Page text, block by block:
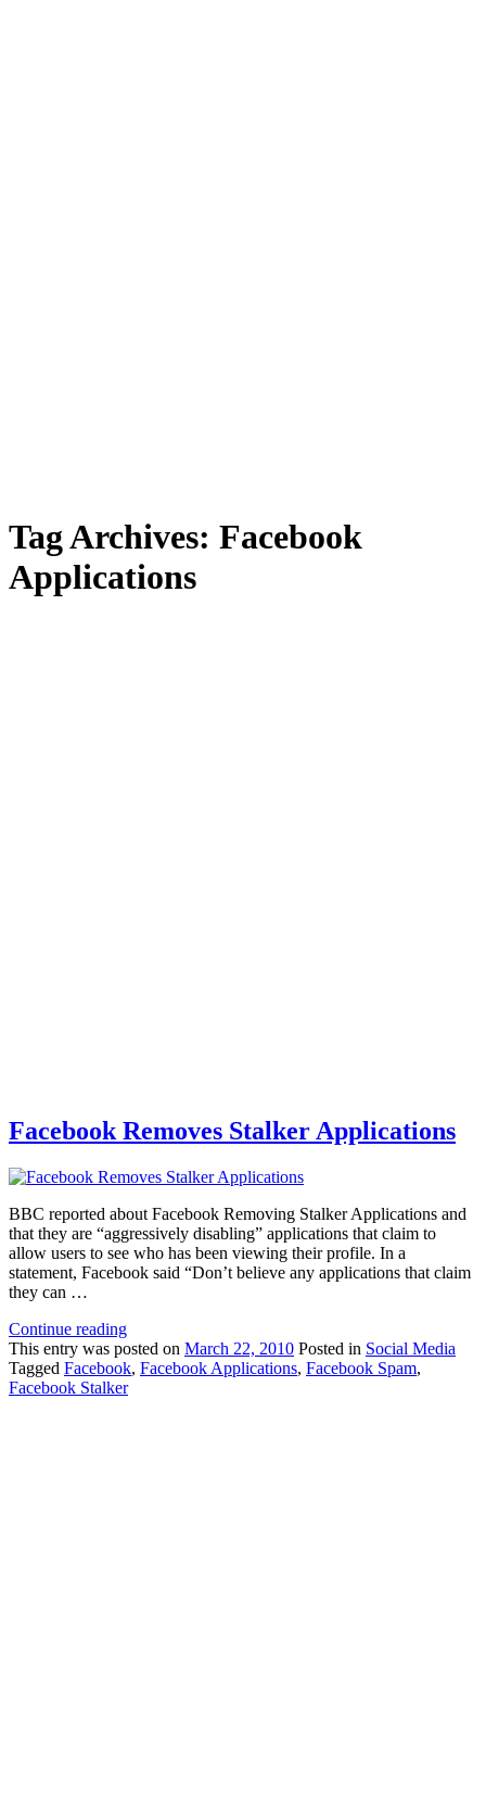
Tag Archives: Facebook
Applications
Facebook Removes Stalker Applications
BBC reported about Facebook Removing Stalker Applications and
that they are “aggressively disabling” applications that claim to
allow users to see who has been viewing their profile. In a
statement, Facebook said “Don’t believe any applications that claim
they can …
Continue reading
This entry was posted on March 22, 2010 Posted in Social Media
Tagged Facebook, Facebook Applications, Facebook Spam,
Facebook Stalker